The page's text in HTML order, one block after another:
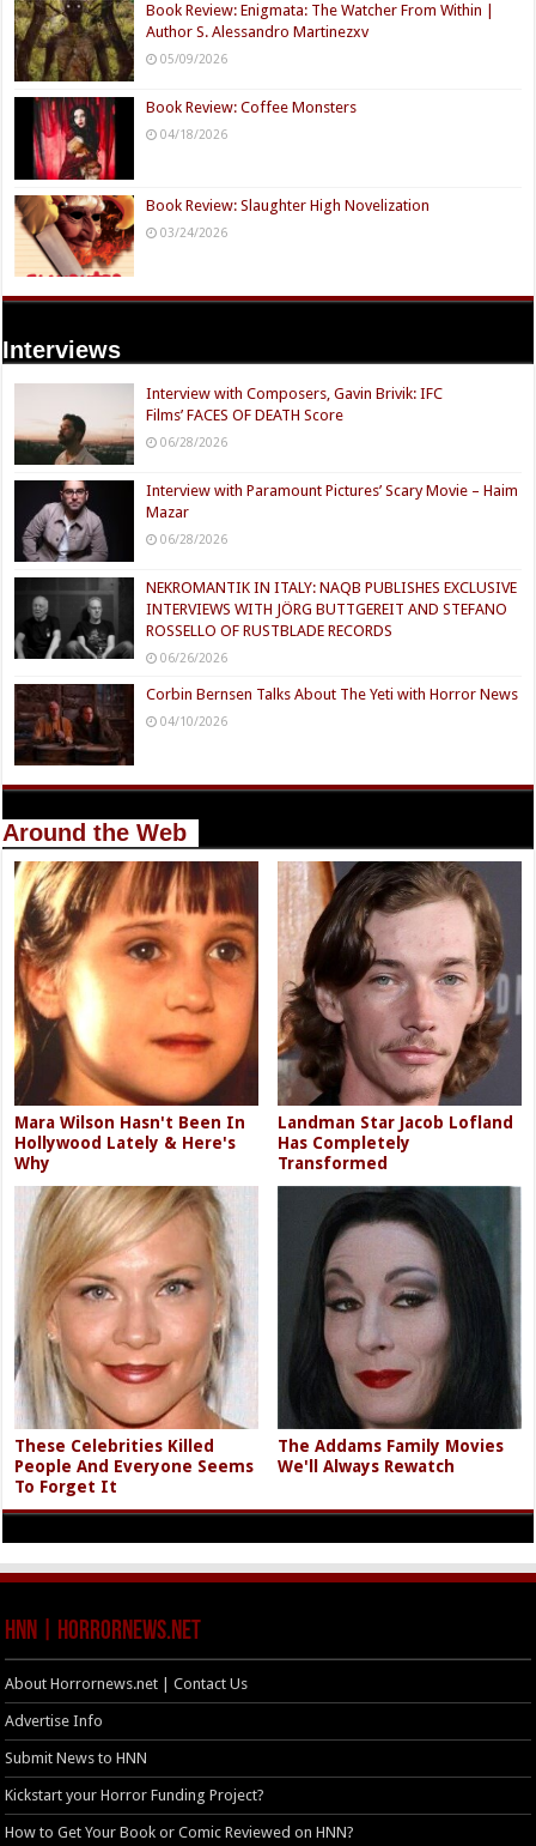
Book Review: Enigmata: The Watcher From Within |
Author S. Alessandro Martinezxv
05/09/2026
Book Review: Coffee Monsters
04/18/2026
Book Review: Slaughter High Novelization
03/24/2026
Interviews
Interview with Composers, Gavin Brivik: IFC
Films’ FACES OF DEATH Score
06/28/2026
Interview with Paramount Pictures’ Scary Movie – Haim
Mazar
06/28/2026
NEKROMANTIK IN ITALY: NAQB PUBLISHES EXCLUSIVE
INTERVIEWS WITH JÖRG BUTTGEREIT AND STEFANO
ROSSELLO OF RUSTBLADE RECORDS
06/26/2026
Corbin Bernsen Talks About The Yeti with Horror News
04/10/2026
Around the Web
Mara Wilson Hasn't Been In
Hollywood Lately & Here's
Why
Landman Star Jacob Lofland
Has Completely
Transformed
These Celebrities Killed
People And Everyone Seems
To Forget It
The Addams Family Movies
We'll Always Rewatch
HNN | HorrorNews.net
About Horrornews.net | Contact Us
Advertise Info
Submit News to HNN
Kickstart your Horror Funding Project?
How to Get Your Book or Comic Reviewed on HNN?